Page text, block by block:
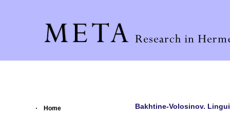
Home
Bakhtine-Volosinov.